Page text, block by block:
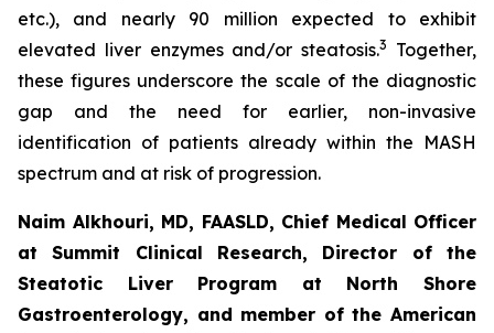
etc.), and nearly 90 million expected to exhibit
elevated liver enzymes and/or steatosis.3
Together,
these figures underscore the scale of the diagnostic
gap and the need for earlier, non-invasive
identification of patients already within the MASH
spectrum and at risk of progression.
Naim Alkhouri, MD, FAASLD, Chief Medical Officer
at Summit Clinical Research, Director of the
Steatotic Liver Program at North Shore
Gastroenterology, and member of the American